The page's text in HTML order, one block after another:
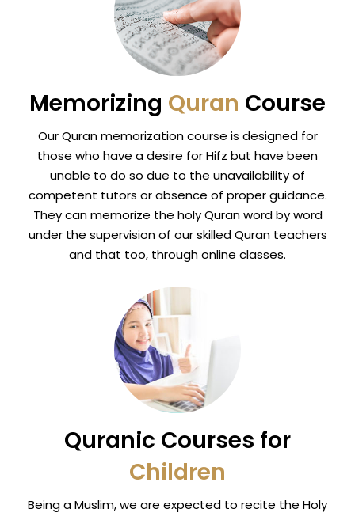
Memorizing Quran Course
Our Quran memorization course is designed for
those who have a desire for Hifz but have been
unable to do so due to the unavailability of
competent tutors or absence of proper guidance.
They can memorize the holy Quran word by word
under the supervision of our skilled Quran teachers
and that too, through online classes.
Quranic Courses for
Children
Being a Muslim, we are expected to recite the Holy